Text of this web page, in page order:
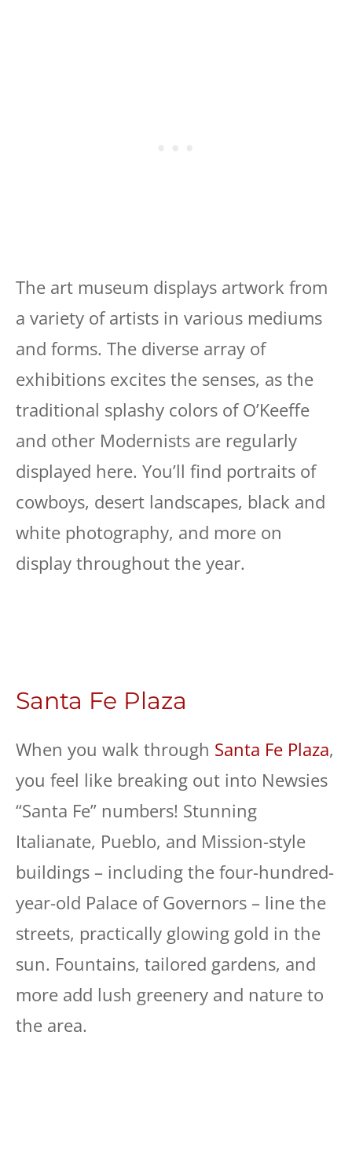
The art museum displays artwork from
a variety of artists in various mediums
and forms. The diverse array of
exhibitions excites the senses, as the
traditional splashy colors of O’Keeffe
and other Modernists are regularly
displayed here. You’ll find portraits of
cowboys, desert landscapes, black and
white photography, and more on
display throughout the year.
Santa Fe Plaza
When you walk through Santa Fe Plaza,
you feel like breaking out into Newsies
“Santa Fe” numbers! Stunning
Italianate, Pueblo, and Mission-style
buildings – including the four-hundred-
year-old Palace of Governors – line the
streets, practically glowing gold in the
sun. Fountains, tailored gardens, and
more add lush greenery and nature to
the area.